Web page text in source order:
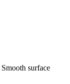
Smooth surface